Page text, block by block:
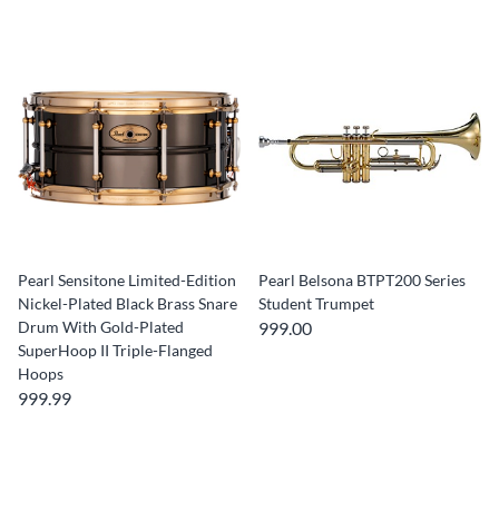
Pearl Sensitone Limited-Edition
Nickel-Plated Black Brass Snare
Drum With Gold-Plated
SuperHoop II Triple-Flanged
Hoops
999.99
Pearl Belsona BTPT200 Series
Student Trumpet
999.00